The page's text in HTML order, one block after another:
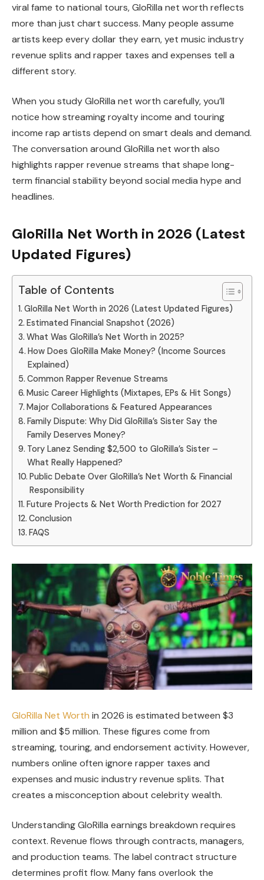
viral fame to national tours, GloRilla net worth reflects
more than just chart success. Many people assume
artists keep every dollar they earn, yet music industry
revenue splits and rapper taxes and expenses tell a
different story.
When you study GloRilla net worth carefully, you’ll
notice how streaming royalty income and touring
income rap artists depend on smart deals and demand.
The conversation around GloRilla net worth also
highlights rapper revenue streams that shape long-
term financial stability beyond social media hype and
headlines.
GloRilla Net Worth in 2026 (Latest
Updated Figures)
Table of Contents
GloRilla Net Worth in 2026 (Latest Updated Figures)
Estimated Financial Snapshot (2026)
What Was GloRilla’s Net Worth in 2025?
How Does GloRilla Make Money? (Income Sources
Explained)
Common Rapper Revenue Streams
Music Career Highlights (Mixtapes, EPs & Hit Songs)
Major Collaborations & Featured Appearances
Family Dispute: Why Did GloRilla’s Sister Say the
Family Deserves Money?
Tory Lanez Sending $2,500 to GloRilla’s Sister –
What Really Happened?
Public Debate Over GloRilla’s Net Worth & Financial
Responsibility
Future Projects & Net Worth Prediction for 2027
Conclusion
FAQS
GloRilla Net Worth in 2026 is estimated between $3
million and $5 million. These figures come from
streaming, touring, and endorsement activity. However,
numbers online often ignore rapper taxes and
expenses and music industry revenue splits. That
creates a misconception about celebrity wealth.
Understanding GloRilla earnings breakdown requires
context. Revenue flows through contracts, managers,
and production teams. The label contract structure
determines profit flow. Many fans overlook the